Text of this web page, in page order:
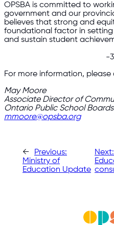
OPSBA is committed to
government and our
believes that strong and
foundational factor in
and sustain student
-
For more information,
May Moore
Associate Director of
Ontario Public School
mmoore@opsba.org
←
Previous:
Ministry of
Education Update
Next: